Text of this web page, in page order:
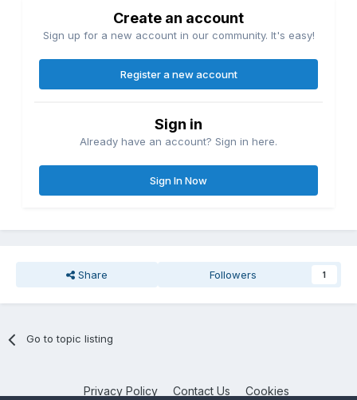
Create an account
Sign up for a new account in our community. It's easy!
Register a new account
Sign in
Already have an account? Sign in here.
Sign In Now
Share Followers 1
Go to topic listing
Privacy Policy Contact Us Cookies